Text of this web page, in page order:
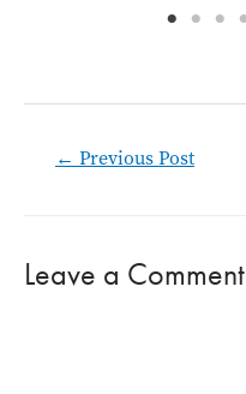
← Previous Post
Leave a Comment